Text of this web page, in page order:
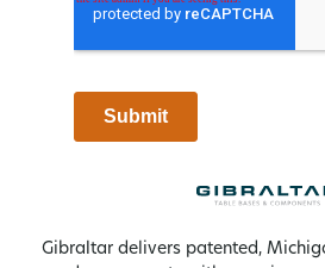
Gibraltar delivers patented,